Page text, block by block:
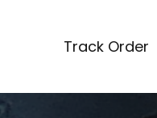
Track Order